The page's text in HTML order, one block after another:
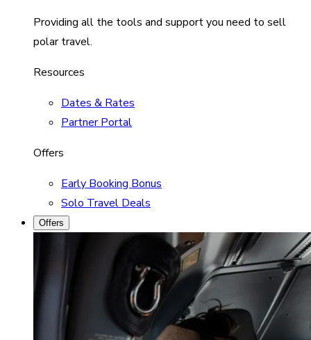
Providing all the tools and support you need to sell
polar travel.
Resources
Dates & Rates
Partner Portal
Offers
Early Booking Bonus
Solo Travel Deals
Offers